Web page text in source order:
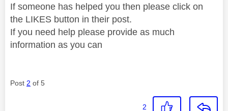
If someone has helped you then please click on
the LIKES button in their post.
If you need help please provide as much
information as you can
Post 2 of 5
2